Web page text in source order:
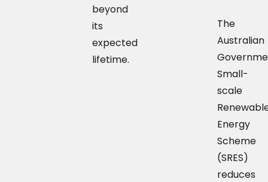
beyond
its
expected
lifetime.
The
Australian
Small-
scale
Energy
Scheme
(SRES)
reduces